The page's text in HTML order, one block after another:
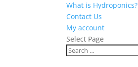
What is Hydroponics?
Contact Us
My account
Select Page